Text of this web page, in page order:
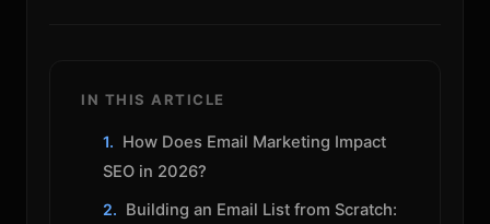
IN THIS ARTICLE
How Does Email Marketing Impact
SEO in 2026?
Building an Email List from Scratch: